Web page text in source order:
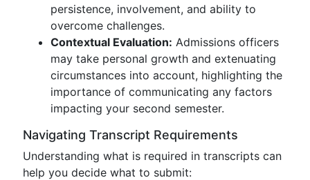
persistence, involvement, and ability to
overcome challenges.
Contextual Evaluation: Admissions officers
may take personal growth and extenuating
circumstances into account, highlighting the
importance of communicating any factors
impacting your second semester.
Navigating Transcript Requirements
Understanding what is required in transcripts can
help you decide what to submit: